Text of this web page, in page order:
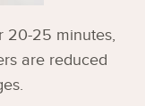
20-25 minutes,
are reduced